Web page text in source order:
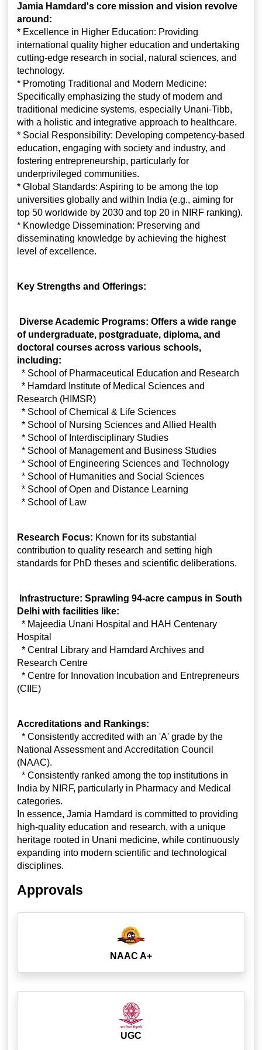
Jamia Hamdard's core mission and vision revolve
around:
* Excellence in Higher Education: Providing
international quality higher education and undertaking
cutting-edge research in social, natural sciences, and
technology.
* Promoting Traditional and Modern Medicine:
Specifically emphasizing the study of modern and
traditional medicine systems, especially Unani-Tibb,
with a holistic and integrative approach to healthcare.
* Social Responsibility: Developing competency-based
education, engaging with society and industry, and
fostering entrepreneurship, particularly for
underprivileged communities.
* Global Standards: Aspiring to be among the top
universities globally and within India (e.g., aiming for
top 50 worldwide by 2030 and top 20 in NIRF ranking).
* Knowledge Dissemination: Preserving and
disseminating knowledge by achieving the highest
level of excellence.
Key Strengths and Offerings:
Diverse Academic Programs: Offers a wide range
of undergraduate, postgraduate, diploma, and
doctoral courses across various schools,
including:
* School of Pharmaceutical Education and Research
* Hamdard Institute of Medical Sciences and
Research (HIMSR)
* School of Chemical & Life Sciences
* School of Nursing Sciences and Allied Health
* School of Interdisciplinary Studies
* School of Management and Business Studies
* School of Engineering Sciences and Technology
* School of Humanities and Social Sciences
* School of Open and Distance Learning
* School of Law
Research Focus: Known for its substantial
contribution to quality research and setting high
standards for PhD theses and scientific deliberations.
Infrastructure: Sprawling 94-acre campus in South
Delhi with facilities like:
* Majeedia Unani Hospital and HAH Centenary
Hospital
* Central Library and Hamdard Archives and
Research Centre
* Centre for Innovation Incubation and Entrepreneurs
(CIIE)
Accreditations and Rankings:
* Consistently accredited with an 'A' grade by the
National Assessment and Accreditation Council
(NAAC).
* Consistently ranked among the top institutions in
India by NIRF, particularly in Pharmacy and Medical
categories.
In essence, Jamia Hamdard is committed to providing
high-quality education and research, with a unique
heritage rooted in Unani medicine, while continuously
expanding into modern scientific and technological
disciplines.
Approvals
NAAC A+
UGC